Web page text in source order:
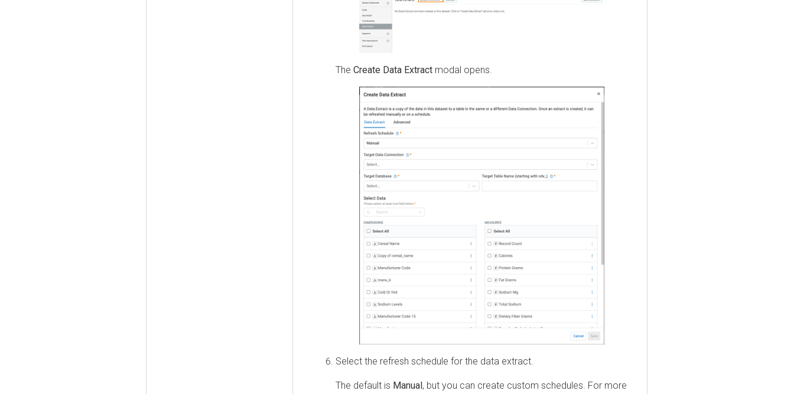
The Create Data Extract modal opens.
Select the refresh schedule for the data extract.
The default is Manual, but you can create custom schedules. For more